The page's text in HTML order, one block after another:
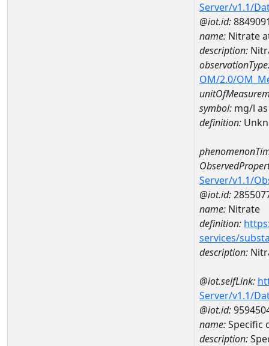
Server/v1.1/
@iot.id:
name: Nitrate
description:
OM/2.0/
symbol: mg/l
definition:
Server/v1.1/
@iot.id:
name: Nitrate
definition:
services/
description:
@iot.selfLink:
Server/v1.1/
@iot.id:
name:Specific
description: